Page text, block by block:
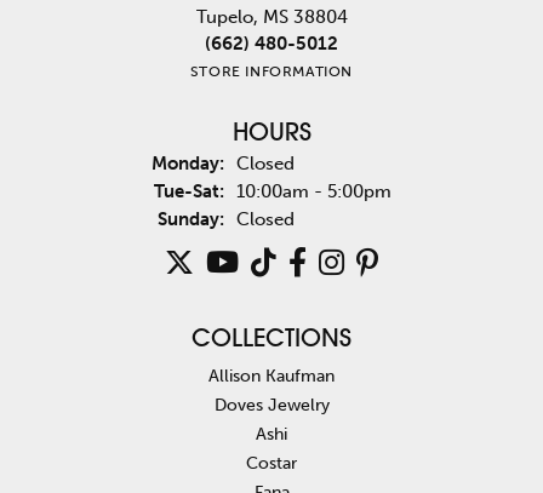
Tupelo, MS 38804
(662) 480-5012
STORE INFORMATION
HOURS
Monday: Closed
Tue-Sat:Tuesday - Saturday:
10:00am - 5:00pm
Sunday: Closed
COLLECTIONS
Allison Kaufman
Doves Jewelry
Ashi
Costar